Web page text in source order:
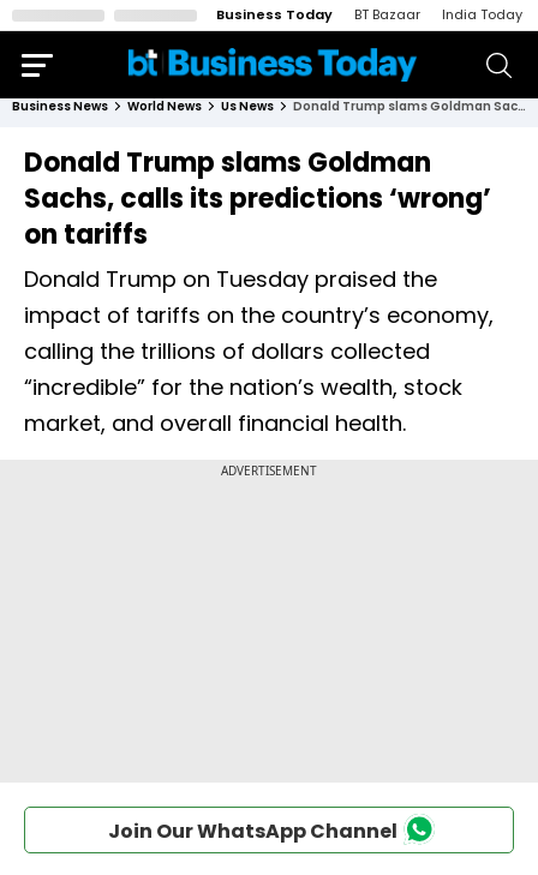
Business Today BT Bazaar India Today
Business News World News Us News Donald Trump slams Goldman Sachs, calls its predictions ‘wrong’ on tariffs
Donald Trump slams Goldman
Sachs, calls its predictions ‘wrong’
on tariffs
Donald Trump on Tuesday praised the
impact of tariffs on the country’s economy,
calling the trillions of dollars collected
“incredible” for the nation’s wealth, stock
market, and overall financial health.
Join Our WhatsApp Channel